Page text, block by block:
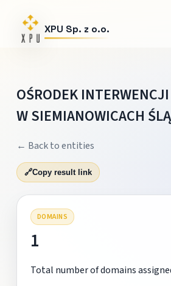
XPU Sp. z o.o.
OŚRODEK
W SIEMIANOWICACH
← Back to entities
🔗Copy result link
DOMAINS
1
Total number of domains